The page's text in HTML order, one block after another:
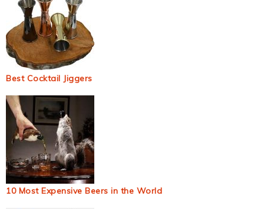
Best Cocktail Jiggers
10 Most Expensive Beers in the World